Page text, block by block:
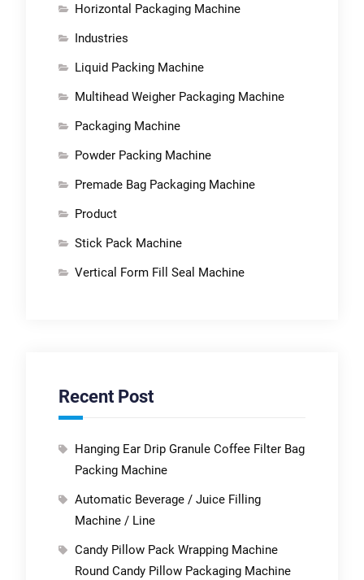
Horizontal Packaging Machine
Industries
Liquid Packing Machine
Multihead Weigher Packaging Machine
Packaging Machine
Powder Packing Machine
Premade Bag Packaging Machine
Product
Stick Pack Machine
Vertical Form Fill Seal Machine
Recent Post
Hanging Ear Drip Granule Coffee Filter Bag
Packing Machine
Automatic Beverage / Juice Filling
Machine / Line
Candy Pillow Pack Wrapping Machine
Round Candy Pillow Packaging Machine